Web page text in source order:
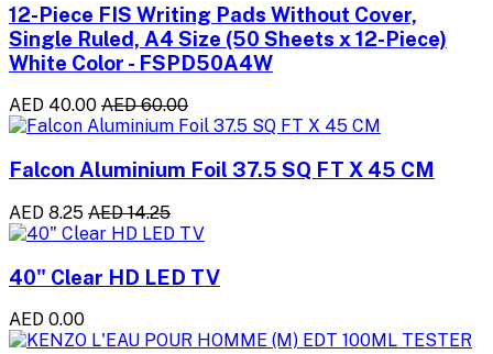
12-Piece FIS Writing Pads Without Cover,
Single Ruled, A4 Size (50 Sheets x 12-Piece)
White Color - FSPD50A4W
AED 40.00 AED 60.00
Falcon Aluminium Foil 37.5 SQ FT X 45 CM
AED 8.25 AED 14.25
40" Clear HD LED TV
AED 0.00